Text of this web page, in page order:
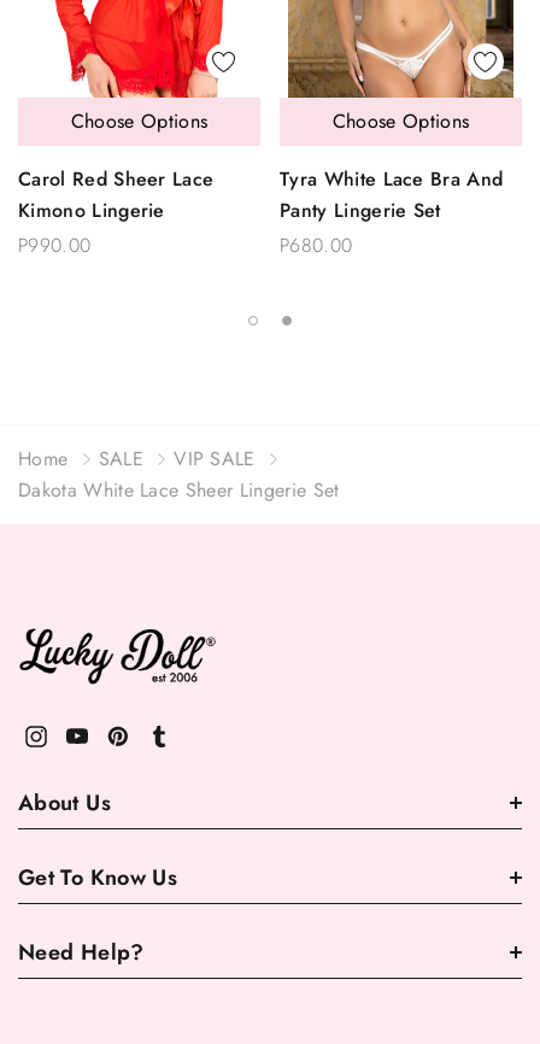
Carol Red Sheer Lace
Kimono Lingerie
P990.00
Choose Options
Tyra White Lace Bra And
Panty Lingerie Set
P680.00
Choose Options
Home SALE
VIP SALE
Dakota White Lace Sheer Lingerie Set
About Us
Get To Know Us
Need Help?